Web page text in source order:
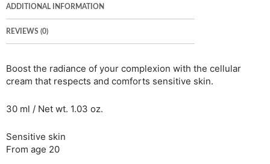
ADDITIONAL INFORMATION
REVIEWS (0)
Boost the radiance of your complexion with the cellular
cream that respects and comforts sensitive skin.
30 ml / Net wt. 1.03 oz.
Sensitive skin
From age 20